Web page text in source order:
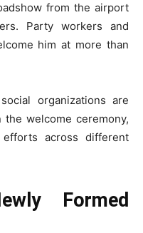
from the airport
Party workers and
him at more than
organizations are
welcome ceremony,
efforts across different
Formed